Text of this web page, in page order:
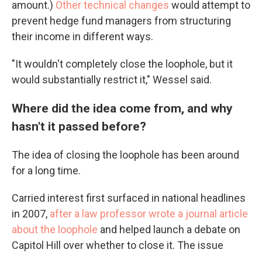
amount.) Other technical changes would attempt to
prevent hedge fund managers from structuring
their income in different ways.
"It wouldn't completely close the loophole, but it
would substantially restrict it," Wessel said.
Where did the idea come from, and why
hasn't it passed before?
The idea of closing the loophole has been around
for a long time.
Carried interest first surfaced in national headlines
in 2007, after a law professor wrote a journal article
about the loophole and helped launch a debate on
Capitol Hill over whether to close it. The issue